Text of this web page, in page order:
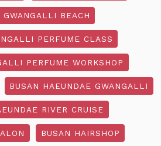
GWANGALLI BEACH
PERFUME CLASS
PERFUME WORKSHOP
BUSAN HAEUNDAE GWANGALLI
RIVER CRUISE
BUSAN HAIRSHOP